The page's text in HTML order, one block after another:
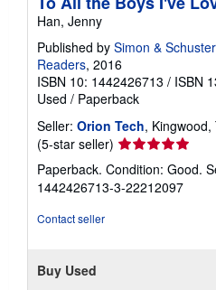
Han, Jenny
Published by Simon &
Readers, 2016
ISBN 10: 1442426713 / ISBN
Used / Paperback
Seller: Orion Tech, Kingwood,
(5-star seller) Seller
rating
5
out
Paperback. Condition: Good.
1442426713-3-22212097
Contact seller
Buy Used